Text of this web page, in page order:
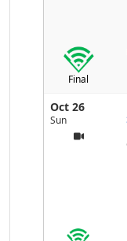
Final
Oct 26
Sun